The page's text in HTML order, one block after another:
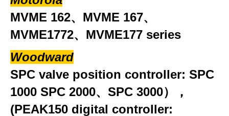
MVME 162、MVME 167、
MVME1772、MVME177 series
Woodward
SPC valve position controller: SPC
1000 SPC 2000、SPC 3000），
(PEAK150 digital controller: